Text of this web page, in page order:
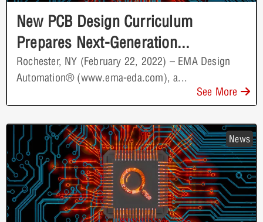
New PCB Design Curriculum
Prepares Next-Generation...
Rochester, NY (February 22, 2022) – EMA Design
Automation® (www.ema-eda.com), a...
See More
News